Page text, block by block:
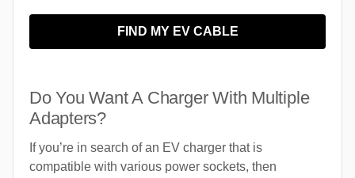
FIND MY EV CABLE
Do You Want A Charger With Multiple
Adapters?
If you’re in search of an EV charger that is
compatible with various power sockets, then